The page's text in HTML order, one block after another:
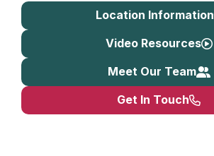
Location Information
Video Resources
Meet Our Team
Get In Touch